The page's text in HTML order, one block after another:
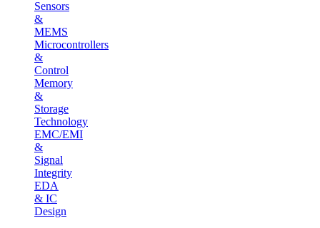
Sensors
&
MEMS
Microcontrollers
&
Control
Memory
&
Storage
Technology
EMC/EMI
&
Signal
Integrity
EDA
& IC
Design